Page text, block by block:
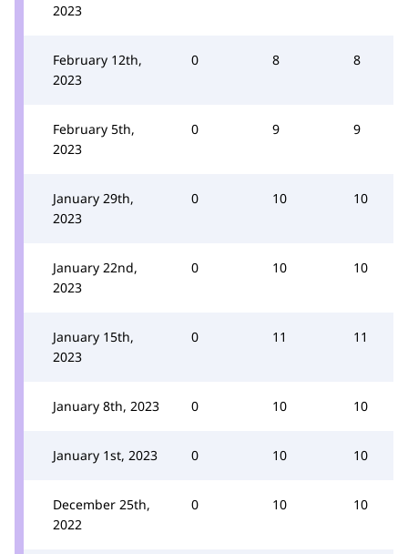
2023
February 12th,
2023
0 8 8
February 5th,
2023
0 9 9
January 29th,
2023
0 10 10
January 22nd,
2023
0 10 10
January 15th,
2023
0 11 11
January 8th, 2023 0 10 10
January 1st, 2023 0 10 10
December 25th,
2022
0 10 10